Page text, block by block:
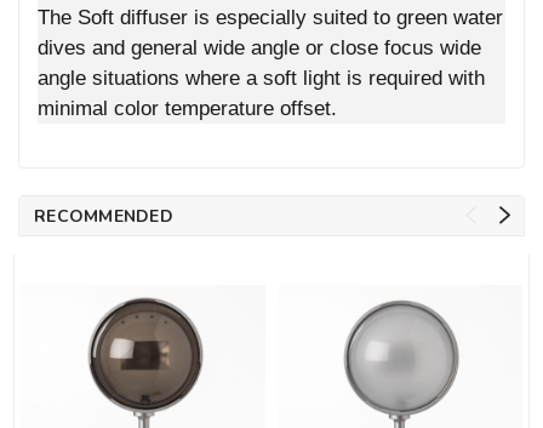
The Soft diffuser is especially suited to green water
dives and general wide angle or close focus wide
angle situations where a soft light is required with
minimal color temperature offset.
RECOMMENDED